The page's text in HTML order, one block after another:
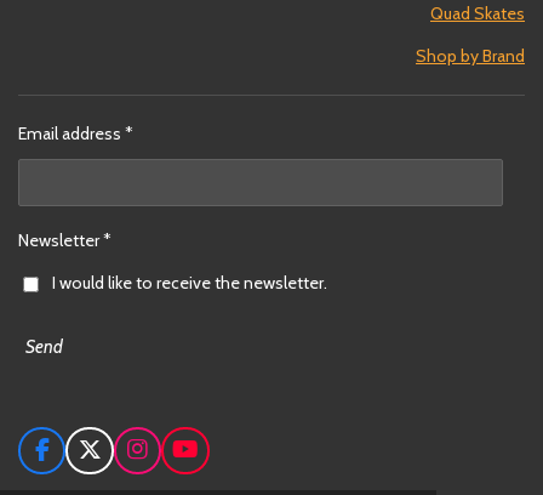
Quad Skates
Shop by Brand
Email address *
Newsletter *
I would like to receive the newsletter.
Send
F
a
X
I
n
Y
o